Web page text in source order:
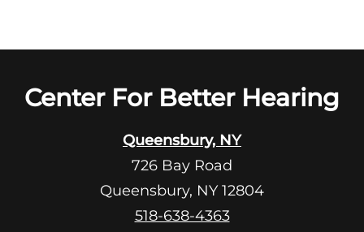
Center For Better Hearing
Queensbury, NY
726 Bay Road
Queensbury, NY 12804
518-638-4363